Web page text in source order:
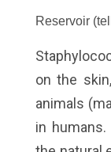
Reservoir
on the
animals
in